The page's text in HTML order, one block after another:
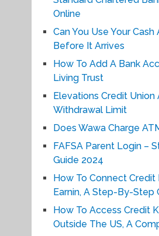
Online
Can You Use Your Cash
Before It Arrives
How To Add A Bank
Living Trust
Elevations Credit Union
Withdrawal Limit
Does Wawa Charge
FAFSA Parent Login –
Guide 2024
How To Connect Credit
Earnin, A Step-By-Step
How To Access Credit
Outside The US, A